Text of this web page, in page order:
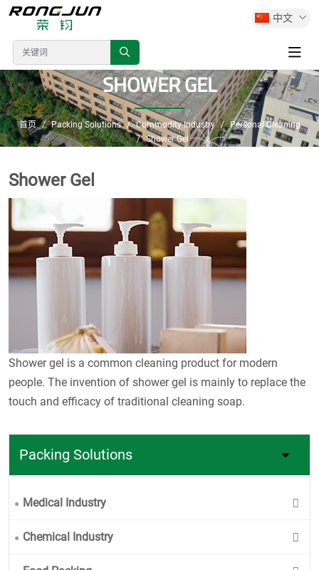
中文
SHOWER GEL
首页 Packing Solutions Commodity Industry
Personal Cleaning
Shower Gel
Packing Solutions
Medical Industry
Chemical Industry
Shower Gel
Shower gel is a common cleaning product for modern
people. The invention of shower gel is mainly to replace the
touch and efficacy of traditional cleaning soap.